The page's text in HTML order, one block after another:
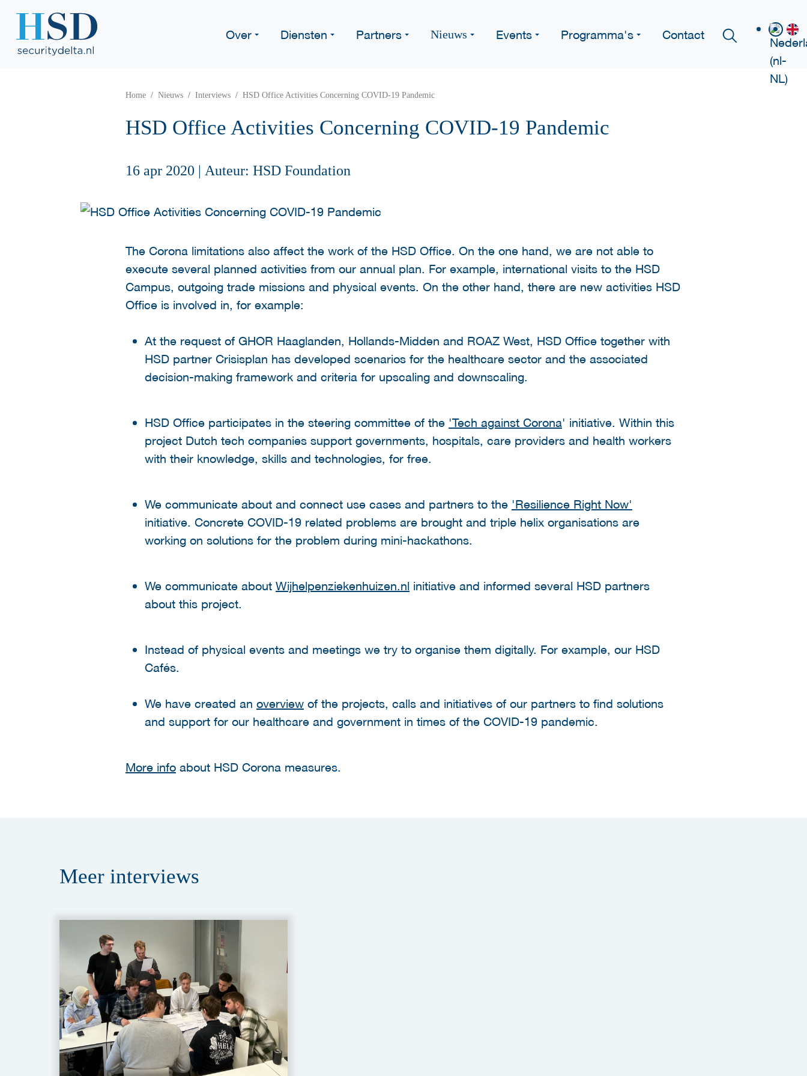
Over Diensten Partners Nieuws Events Programma's Contact
Home Nieuws Interviews HSD Office Activities Concerning COVID-19 Pandemic
HSD Office Activities Concerning COVID-19 Pandemic
16 apr 2020 | Auteur: HSD Foundation
The Corona limitations also affect the work of the HSD Office. On the one hand, we are not able to
execute several planned activities from our annual plan. For example, international visits to the HSD
Campus, outgoing trade missions and physical events. On the other hand, there are new activities HSD
Office is involved in, for example:
At the request of GHOR Haaglanden, Hollands-Midden and ROAZ West, HSD Office together with
HSD partner Crisisplan has developed scenarios for the healthcare sector and the associated
decision-making framework and criteria for upscaling and downscaling.
HSD Office participates in the steering committee of the 'Tech against Corona' initiative. Within this
project Dutch tech companies support governments, hospitals, care providers and health workers
with their knowledge, skills and technologies, for free.
We communicate about and connect use cases and partners to the 'Resilience Right Now'
initiative. Concrete COVID-19 related problems are brought and triple helix organisations are
working on solutions for the problem during mini-hackathons.
We communicate about Wijhelpenziekenhuizen.nl initiative and informed several HSD partners
about this project.
Instead of physical events and meetings we try to organise them digitally. For example, our HSD
Cafés.
We have created an overview of the projects, calls and initiatives of our partners to find solutions
and support for our healthcare and government in times of the COVID-19 pandemic.
More info about HSD Corona measures.
Meer interviews